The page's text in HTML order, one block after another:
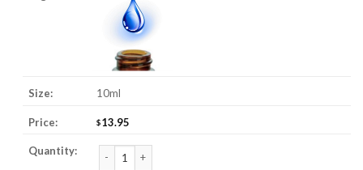
10ml
$13.95